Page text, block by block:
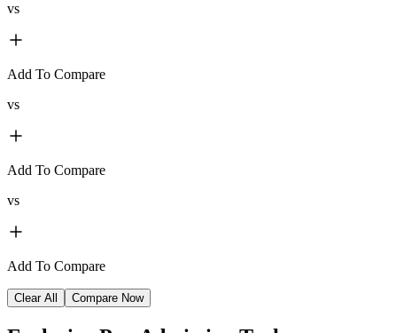
vs
Add To Compare
vs
Add To Compare
vs
Add To Compare
Clear All Compare Now